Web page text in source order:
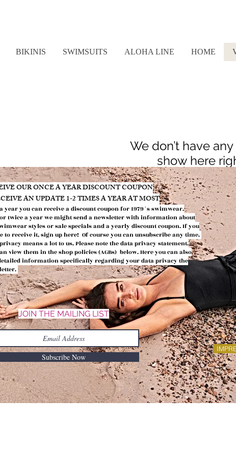
BIKINIS SWIMSUITS ALOHA LINE HOME
We don’t have
show here
OUR ONCE A YEAR DISCOUNT COUPON
AN UPDATE 1-2 TIMES A YEAR AT MOST
year you can receive a discount coupon for 1979´s swimwear.
twice a year we might senda newsletter with information about
styles orsale specials and a yearly discount coupon.If you
to receive it, sign up here! Of course you can unsubscribe any time.
means a lot to us.Please note the data privacystatement.
view them in the shop policies (AGBs) below. Here you can also
information specifically regarding your data privacy the
JOIN THE MAILING LIST
Subscribe Now